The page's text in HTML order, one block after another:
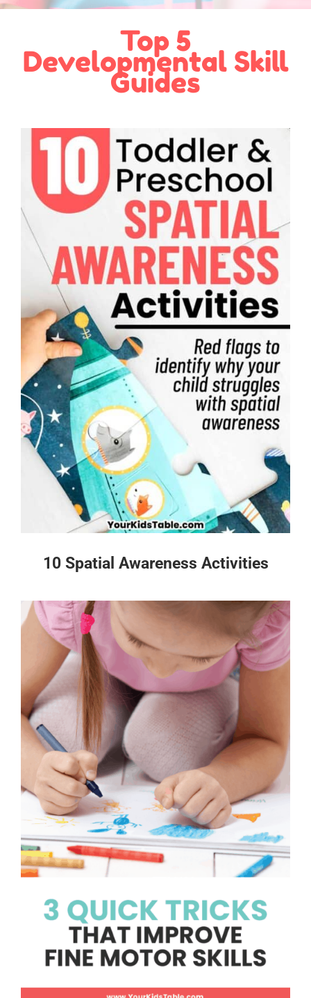
Top 5
Developmental Skill
Guides
10 Spatial Awareness Activities